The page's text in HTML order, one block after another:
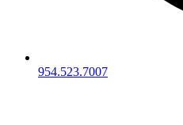
954.523.7007